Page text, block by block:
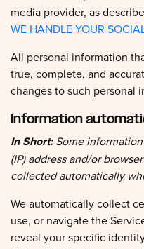
WE HANDLE YOUR
true, complete, and
changes to such personal
In Short:Some information
(IP) address and/or
collected automatically
use, or navigate the
reveal your specific
information) but may